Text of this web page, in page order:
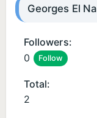
Georges El
Followers:
0
Follow
Total:
2